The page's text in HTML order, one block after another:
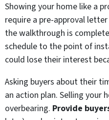
Showing your home like a
require a pre-approval
the walkthrough is
schedule to the point of
could lose their interest
Asking buyers about their
an action plan. Selling
overbearing. Provide